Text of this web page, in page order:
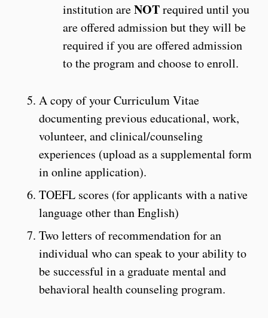
institution areNOTrequired until you
are offered admission but they will be
required if you are offered admission
to the program and choose to enroll.
A copy of your Curriculum Vitae
documenting previous educational, work,
volunteer, and clinical/counseling
experiences (upload as a supplemental form
in online application).
TOEFL scores (for applicants with a native
language other than English)
Two letters of recommendation for an
individual who can speak to your ability to
be successful in a graduate mental and
behavioral health counseling program.